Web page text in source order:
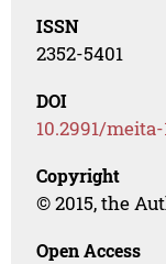
ISSN
2352-5401
DOI
10.2991/meita-
Copyright
© 2015, the
Open Access